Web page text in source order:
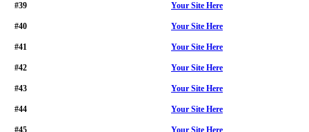
#39 Your Site Here
#40 Your Site Here
#41 Your Site Here
#42 Your Site Here
#43 Your Site Here
#44 Your Site Here
#45 Your Site Here